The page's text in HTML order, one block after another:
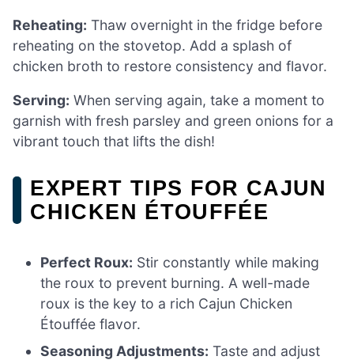
Reheating: Thaw overnight in the fridge before
reheating on the stovetop. Add a splash of
chicken broth to restore consistency and flavor.
Serving: When serving again, take a moment to
garnish with fresh parsley and green onions for a
vibrant touch that lifts the dish!
EXPERT TIPS FOR CAJUN
CHICKEN ÉTOUFFÉE
Perfect Roux: Stir constantly while making
the roux to prevent burning. A well-made
roux is the key to a rich Cajun Chicken
Étouffée flavor.
Seasoning Adjustments: Taste and adjust